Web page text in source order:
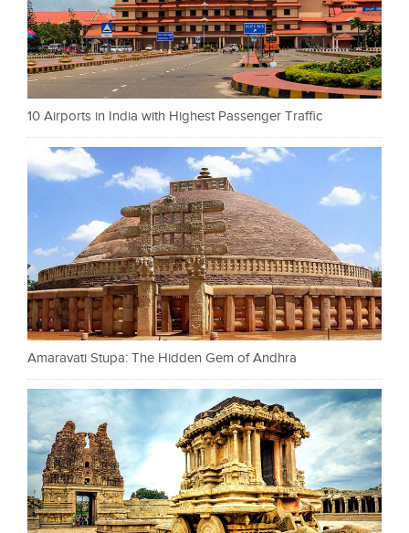
10 Airports in India with Highest Passenger Traffic
Amaravati Stupa: The Hidden Gem of Andhra